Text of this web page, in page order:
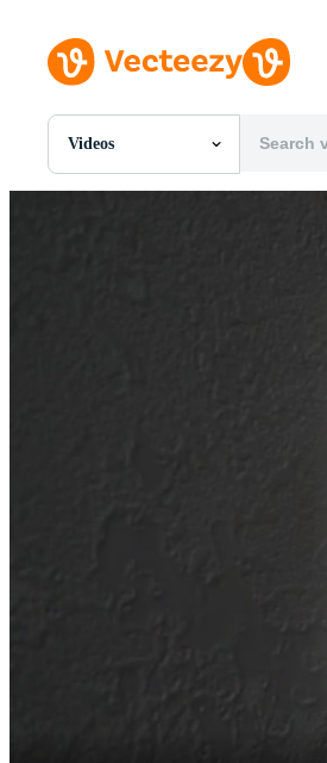
Videos
All Images